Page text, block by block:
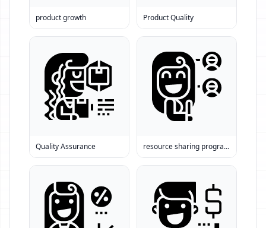
product growth Product Quality
Quality Assurance resource sharing programs